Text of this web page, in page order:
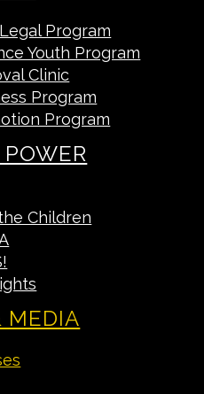
Program
Youth Program
Clinic
Program
Program
Children
MEDIA